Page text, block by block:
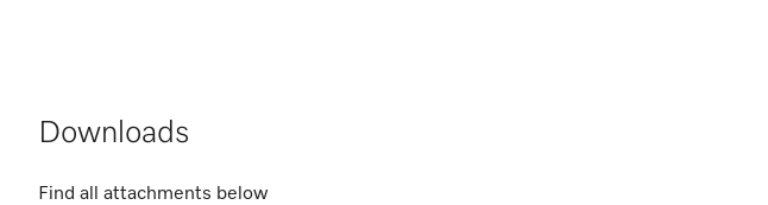
Downloads
Find all attachments below